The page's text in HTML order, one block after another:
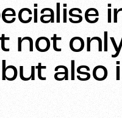
not